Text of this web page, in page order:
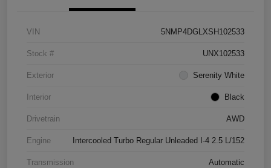
VIN 5NMP4DGLXSH102533
Stock # UNX102533
Exterior Serenity White
Interior Black
Drivetrain AWD
Engine Intercooled Turbo Regular Unleaded I-4 2.5 L/152
Transmission Automatic